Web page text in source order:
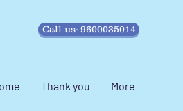
Call us- 9600035014
Thank you More